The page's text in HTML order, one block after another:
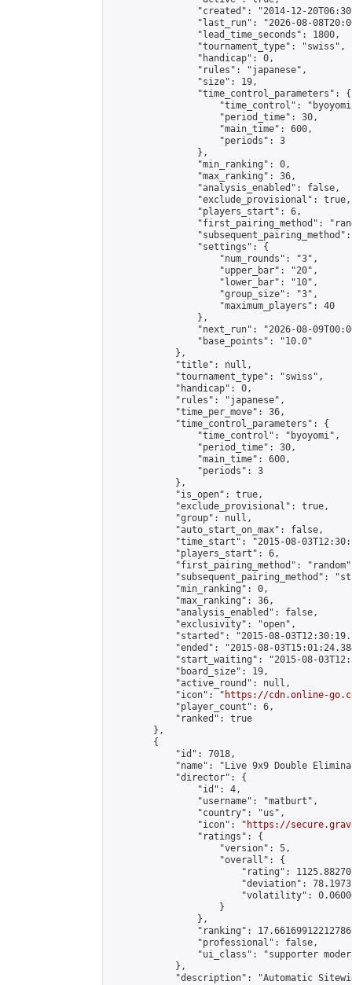
"created": "2014-12-
"last_run": "2026-08-
                "lead_time_seconds": 1800,
                "tournament_type": "swiss",
                "handicap": 0,
                "rules": "japanese",
                "size": 19,
                "time_control_parameters": {
"time_control":
                    "period_time": 30,
                    "main_time": 600,
                    "periods": 3
                },
                "min_ranking": 0,
                "max_ranking": 36,
                "analysis_enabled": false,
                "exclude_provisional": true,
                "players_start": 6,
"first_pairing_method":
                "settings": {
                    "num_rounds": "3",
                    "upper_bar": "20",
                    "lower_bar": "10",
                    "group_size": "3",
                    "maximum_players": 40
                },
"next_run": "2026-08-
                "base_points": "10.0"
            },
            "title": null,
            "tournament_type": "swiss",
            "handicap": 0,
            "rules": "japanese",
            "time_per_move": 36,
            "time_control_parameters": {
                "time_control": "byoyomi",
                "period_time": 30,
                "main_time": 600,
                "periods": 3
            },
            "is_open": true,
            "exclude_provisional": true,
            "group": null,
            "auto_start_on_max": false,
"time_start": "2015-08-
            "players_start": 6,
"first_pairing_method":
"subsequent_pairing_method":
            "min_ranking": 0,
            "max_ranking": 36,
            "analysis_enabled": false,
            "exclusivity": "open",
"started": "2015-08-
"ended": "2015-08-
"start_waiting": "2015-08-
            "board_size": 19,
            "active_round": null,
            "icon": "
https://cdn.online-
            "player_count": 6,
            "ranked": true
        },
        {
            "id": 7018,
"name": "Live 9x9 Double
            "director": {
                "id": 4,
                "username": "matburt",
                "country": "us",
                "icon": "
https://
                "ratings": {
                    "version": 5,
                    "overall": {
"rating":
"deviation":
"volatility":
                    }
                },
"ranking":
                "professional": false,
"ui_class": "supporter
            },
"description": "Automatic